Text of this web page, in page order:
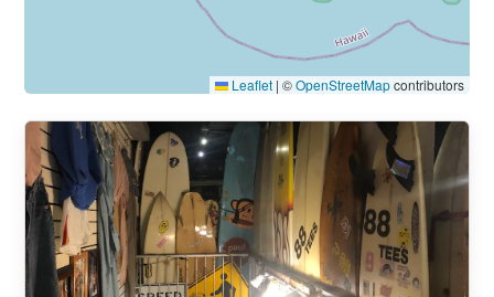
Leaflet | ©OpenStreetMapcontributors